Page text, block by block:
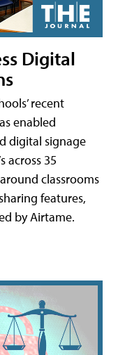
Digital
recent
enabled
digital signage
across 35
classrooms
features,
by Airtame.